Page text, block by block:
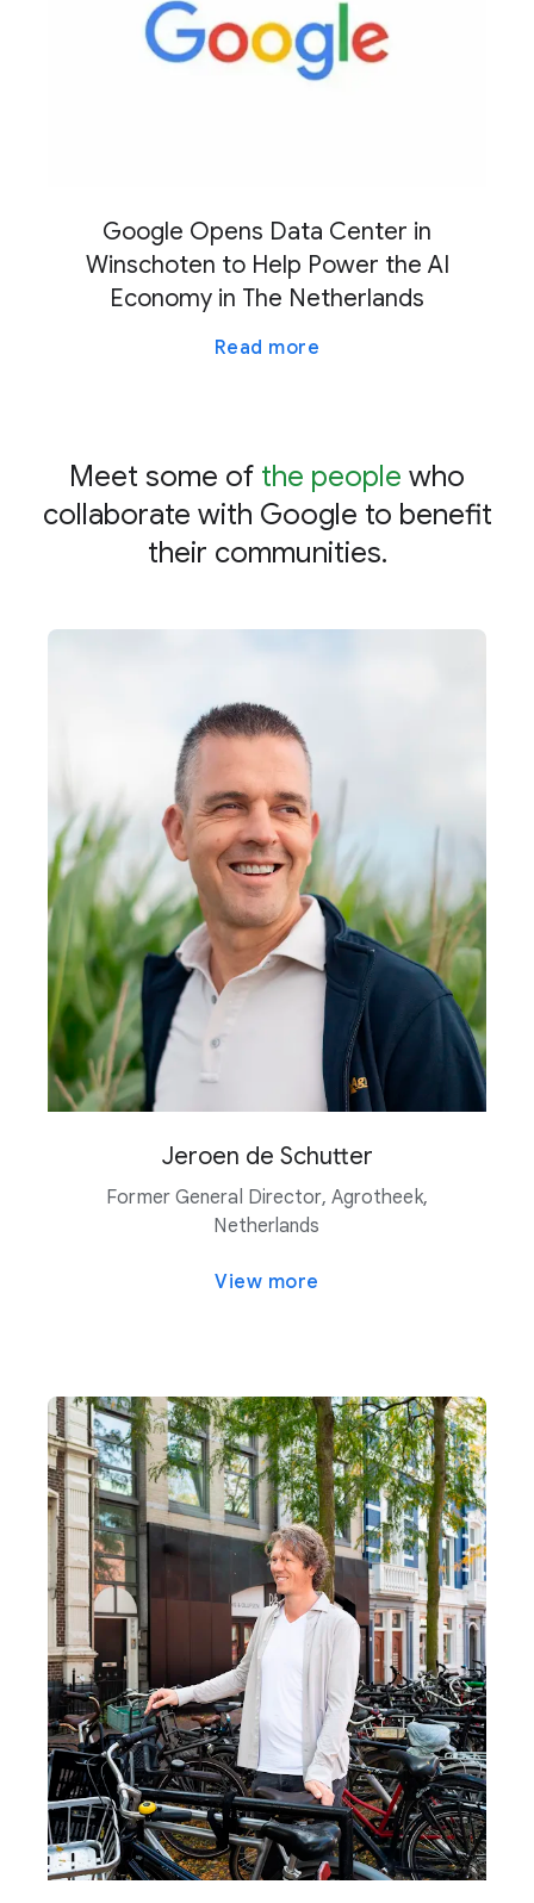
Google Opens Data Center in
Winschoten to Help Power the AI
Economy in The Netherlands
Read more
Meet some of the people who
collaborate with Google to benefit
their communities.
Jeroen de Schutter
Former General Director, Agrotheek,
Netherlands
View more